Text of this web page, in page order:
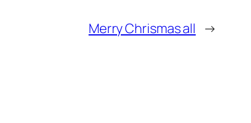
Merry Chrismas all →